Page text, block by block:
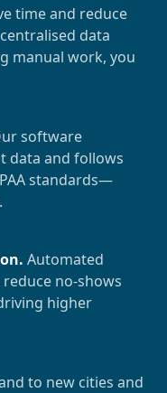
time and reduce
data
manual work, you
software
data and follows
standards—
. Automated
no-shows
higher
to new cities and